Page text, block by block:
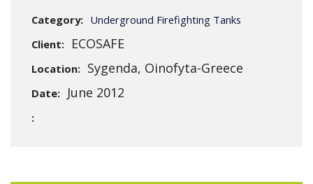
Category: Underground Firefighting Tanks
Client: ECOSAFE
Location: Sygenda, Oinofyta-Greece
Date: June 2012
: